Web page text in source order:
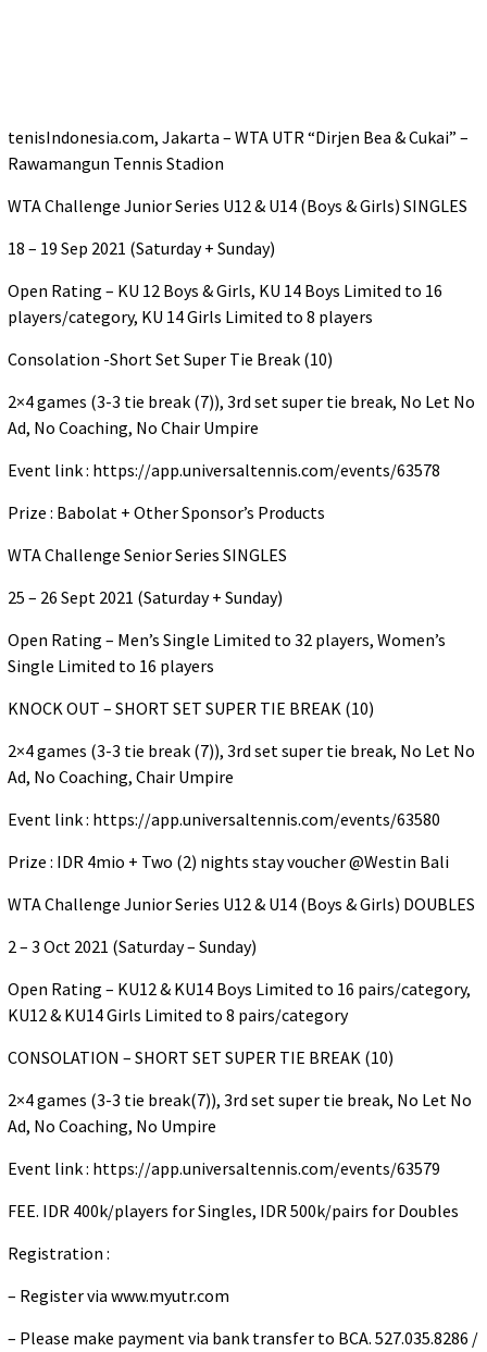
tenisIndonesia.com, Jakarta – WTA UTR “Dirjen Bea & Cukai” –
Rawamangun Tennis Stadion
WTA Challenge Junior Series U12 & U14 (Boys & Girls) SINGLES
18 – 19 Sep 2021 (Saturday + Sunday)
Open Rating – KU 12 Boys & Girls, KU 14 Boys Limited to 16
players/category, KU 14 Girls Limited to 8 players
Consolation -Short Set Super Tie Break (10)
2×4 games (3-3 tie break (7)), 3rd set super tie break, No Let No
Ad, No Coaching, No Chair Umpire
Event link : https://app.universaltennis.com/events/63578
Prize : Babolat + Other Sponsor’s Products
WTA Challenge Senior Series SINGLES
25 – 26 Sept 2021 (Saturday + Sunday)
Open Rating – Men’s Single Limited to 32 players, Women’s
Single Limited to 16 players
KNOCK OUT – SHORT SET SUPER TIE BREAK (10)
2×4 games (3-3 tie break (7)), 3rd set super tie break, No Let No
Ad, No Coaching, Chair Umpire
Event link : https://app.universaltennis.com/events/63580
Prize : IDR 4mio + Two (2) nights stay voucher @Westin Bali
WTA Challenge Junior Series U12 & U14 (Boys & Girls) DOUBLES
2 – 3 Oct 2021 (Saturday – Sunday)
Open Rating – KU12 & KU14 Boys Limited to 16 pairs/category,
KU12 & KU14 Girls Limited to 8 pairs/category
CONSOLATION – SHORT SET SUPER TIE BREAK (10)
2×4 games (3-3 tie break(7)), 3rd set super tie break, No Let No
Ad, No Coaching, No Umpire
Event link : https://app.universaltennis.com/events/63579
FEE. IDR 400k/players for Singles, IDR 500k/pairs for Doubles
Registration :
– Register via www.myutr.com
– Please make payment via bank transfer to BCA. 527.035.8286 /